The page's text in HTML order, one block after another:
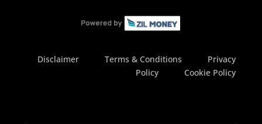
Disclaimer Terms & Conditions
Privacy
Policy
Cookie Policy